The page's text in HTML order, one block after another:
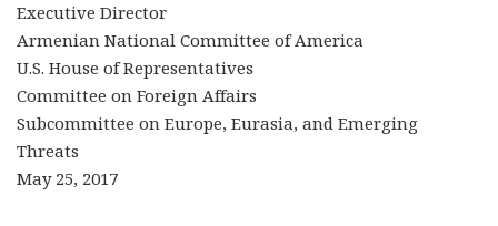
Executive Director
Armenian National Committee of America
U.S. House of Representatives
Committee on Foreign Affairs
Subcommittee on Europe, Eurasia, and Emerging
Threats
May 25, 2017